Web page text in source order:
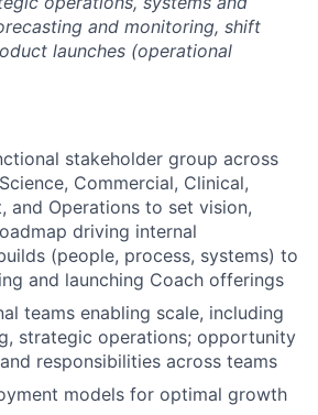
and monitoring, shift
launches (operational
stakeholder group across
Commercial, Clinical,
and Operations to set vision,
driving internal
(people, process, systems) to
and launching Coach offerings
teams enabling scale, including
strategic operations; opportunity
responsibilities across teams
models for optimal growth